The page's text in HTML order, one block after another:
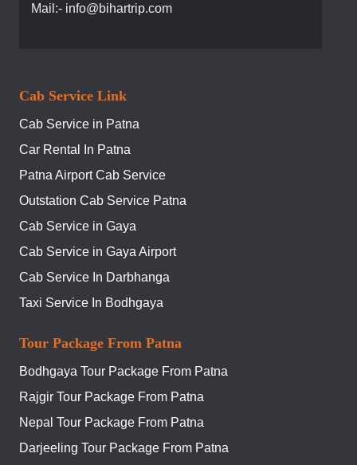
Mail:- info@bihartrip.com
Cab Service Link
Cab Service in Patna
Car Rental In Patna
Patna Airport Cab Service
Outstation Cab Service Patna
Cab Service in Gaya
Cab Service in Gaya Airport
Cab Service In Darbhanga
Taxi Service In Bodhgaya
Tour Package From Patna
Bodhgaya Tour Package From Patna
Rajgir Tour Package From Patna
Nepal Tour Package From Patna
Darjeeling Tour Package From Patna